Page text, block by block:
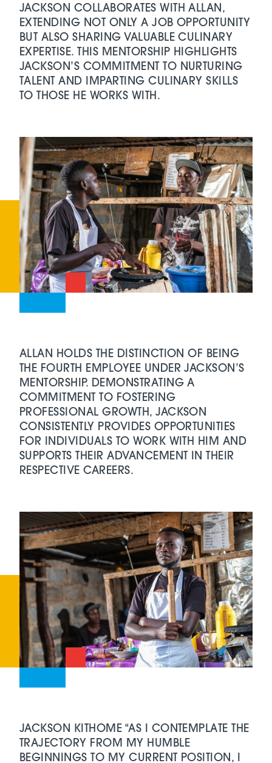
JACKSON COLLABORATES WITH ALLAN,
EXTENDING NOT ONLY A JOB OPPORTUNITY
BUT ALSO SHARING VALUABLE CULINARY
EXPERTISE. THIS MENTORSHIP HIGHLIGHTS
JACKSON’S COMMITMENT TO NURTURING
TALENT AND IMPARTING CULINARY SKILLS
TO THOSE HE WORKS WITH.
ALLAN HOLDS THE DISTINCTION OF BEING
THE FOURTH EMPLOYEE UNDER JACKSON’S
MENTORSHIP. DEMONSTRATING A
COMMITMENT TO FOSTERING
PROFESSIONAL GROWTH, JACKSON
CONSISTENTLY PROVIDES OPPORTUNITIES
FOR INDIVIDUALS TO WORK WITH HIM AND
SUPPORTS THEIR ADVANCEMENT IN THEIR
RESPECTIVE CAREERS.
JACKSON KITHOME “AS I CONTEMPLATE THE
TRAJECTORY FROM MY HUMBLE
BEGINNINGS TO MY CURRENT POSITION, I